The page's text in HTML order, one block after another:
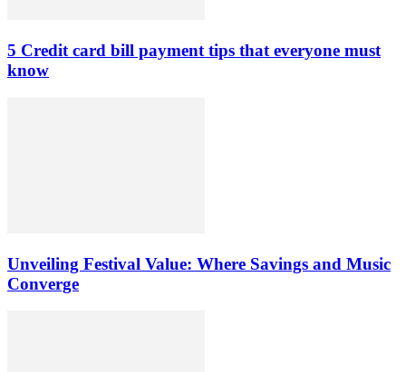
5 Credit card bill payment tips that everyone must
know
Unveiling Festival Value: Where Savings and Music
Converge